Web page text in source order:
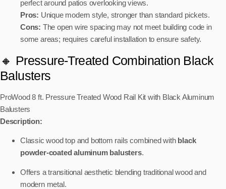
perfect around patios overlooking views.
Pros: Unique modern style, stronger than standard pickets.
Cons: The open wire spacing may not meet building code in
some areas; requires careful installation to ensure safety.
🔸 Pressure-Treated Combination Black
Balusters
ProWood 8 ft. Pressure Treated Wood Rail Kit with Black Aluminum
Balusters
Description:
Classic wood top and bottom rails combined with black
powder-coated aluminum balusters.
Offers a transitional aesthetic blending traditional wood and
modern metal.